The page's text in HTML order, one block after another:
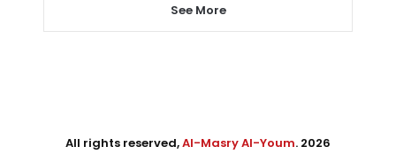
See More
All rights reserved,Al-Masry Al-Youm. 2026